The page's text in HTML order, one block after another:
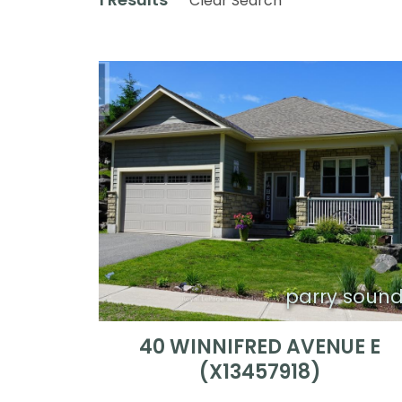
parry
40 WINNIFRED AVENUE E
(X13457918)